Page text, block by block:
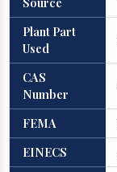
Plant Part
Used
CAS
Number
FEMA
EINECS